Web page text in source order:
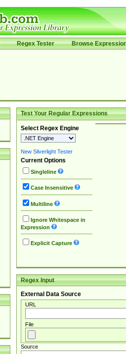
Regex Tester Browse
Test Your Regular Expressions
Select Regex Engine
New Silverlight Tester
Current Options
Singleline
Case Insensitive
Multiline
Ignore Whitespace in
Expression
Explicit Capture
Regex Input
External Data Source
URL
File
Source